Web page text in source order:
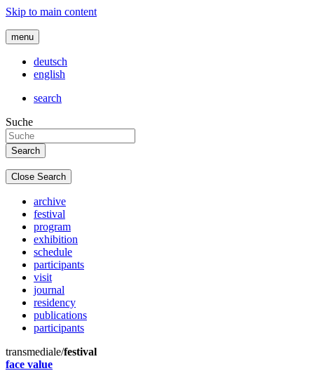
Skip to main content
menu
deutsch
english
search
Suche
Close Search
archive
festival
program
exhibition
schedule
participants
visit
journal
residency
publications
participants
transmediale/festival
face value